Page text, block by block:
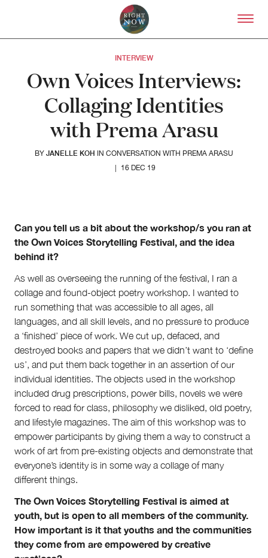
Skip to primary content
Partnerships
Team
Supporters
Volunteer
Contact
First Nations
Society and Culture
Law and Policy
Climate Change
Search
INTERVIEW
Own Voices Interviews:
Collaging Identities
with Prema Arasu
BY JANELLE KOH IN CONVERSATION WITH PREMA ARASU
16 DEC 19
Can you tell us a bit about the workshop/s you ran at
the Own Voices Storytelling Festival, and the idea
behind it?
As well as overseeing the running of the festival, I ran a
collage and found-object poetry workshop. I wanted to
run something that was accessible to all ages, all
languages, and all skill levels, and no pressure to produce
a ‘finished’ piece of work. We cut up, defaced, and
destroyed books and papers that we didn’t want to ‘define
us’, and put them back together in an assertion of our
individual identities. The objects used in the workshop
included drug prescriptions, power bills, novels we were
forced to read for class, philosophy we disliked, old poetry,
and lifestyle magazines. The aim of this workshop was to
empower participants by giving them a way to construct a
work of art from pre-existing objects and demonstrate that
everyone’s identity is in some way a collage of many
different things.
The Own Voices Storytelling Festival is aimed at
youth, but is open to all members of the community.
How important is it that youths and the communities
they come from are empowered by creative